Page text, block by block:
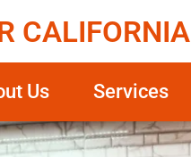
CALIFORNIA
Us Services